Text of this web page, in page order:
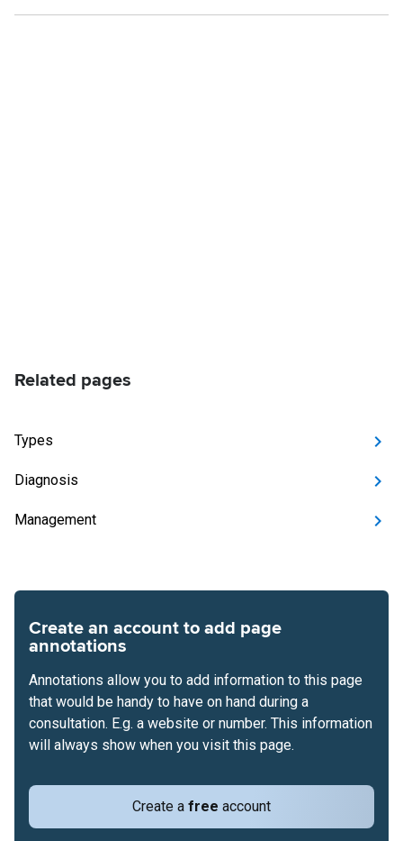
Related pages
Types
Diagnosis
Management
Create an account to add page
annotations
Create a free account
Annotations allow you to add information to this page
that would be handy to have on hand during a
consultation. E.g. a website or number. This information
will always show when you visit this page.